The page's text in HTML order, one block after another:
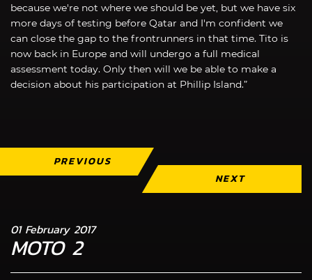
because we're not where we should be yet, but we have six
more days of testing before Qatar and I'm confident we
can close the gap to the frontrunners in that time. Tito is
now back in Europe and will undergo a full medical
assessment today. Only then will we be able to make a
decision about his participation at Phillip Island.”
PREVIOUS
NEXT
01 February 2017
MOTO 2